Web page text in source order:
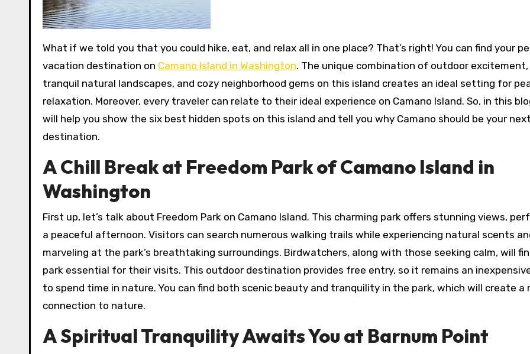
What if we told you that you could hike, eat, and relax all in one place? That’s right! You can find your perfect
vacation destination on Camano Island in Washington. The unique combination of outdoor excitement,
tranquil natural landscapes, and cozy neighborhood gems on this island creates an ideal setting for
relaxation. Moreover, every traveler can relate to their ideal experience on Camano Island. So, in this
will help you show the six best hidden spots on this island and tell you why Camano should be your
destination.
A Chill Break at Freedom Park of Camano Island in
Washington
First up, let’s talk about Freedom Park on Camano Island. This charming park offers stunning views,
a peaceful afternoon. Visitors can search numerous walking trails while experiencing natural scents
marveling at the park’s breathtaking surroundings. Birdwatchers, along with those seeking calm, will
park essential for their visits. This outdoor destination provides free entry, so it remains an
to spend time in nature. You can find both scenic beauty and tranquility in the park, which will create a
connection to nature.
A Spiritual Tranquility Awaits You at Barnum Point